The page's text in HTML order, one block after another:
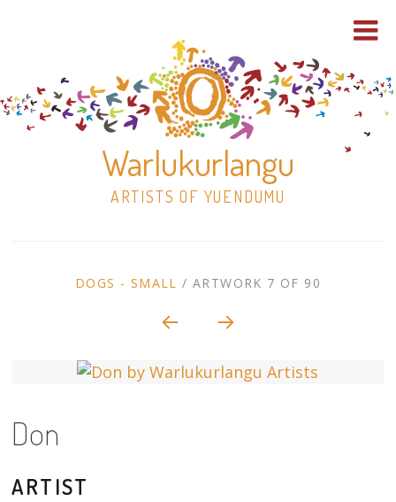
Warlukurlangu
ARTISTS OF YUENDUMU
to
13×13 Stretched
ARTWORK
DOGS - SMALL / ARTWORK 7 OF 90
Don
ARTIST